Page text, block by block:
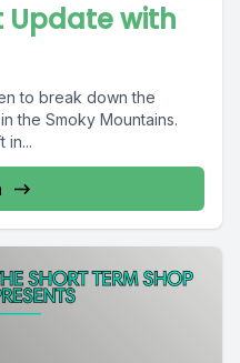
Update with
to break down the
the Smoky Mountains.
in...